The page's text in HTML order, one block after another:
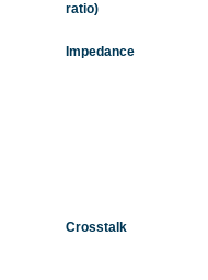
ratio)
Impedance
Crosstalk